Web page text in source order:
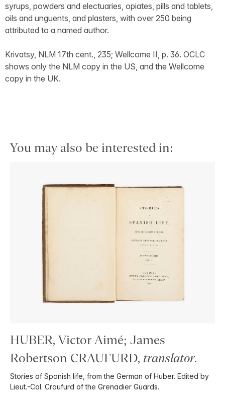
syrups, powders and electuaries, opiates, pills and tablets,
oils and unguents, and plasters, with over 250 being
attributed to a named author.
Krivatsy, NLM 17th cent., 235; Wellcome II, p. 36. OCLC
shows only the NLM copy in the US, and the Wellcome
copy in the UK.
You may also be interested in:
HUBER, Victor Aimé; James
Robertson CRAUFURD, translator.
Stories of Spanish life, from the German of Huber. Edited by
Lieut.-Col. Craufurd of the Grenadier Guards.